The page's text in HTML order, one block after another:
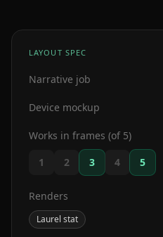
LAYOUT SPEC
Narrative job
Device mockup
Works in frames (of 5)
1
2 3 4 5
Renders
Laurel stat